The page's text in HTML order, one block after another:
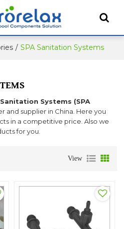
/ SPA Sanitation Systems
Sanitation Systems (SPA
and supplier in China. Here you
in a competitive price. Also we
for you.
View